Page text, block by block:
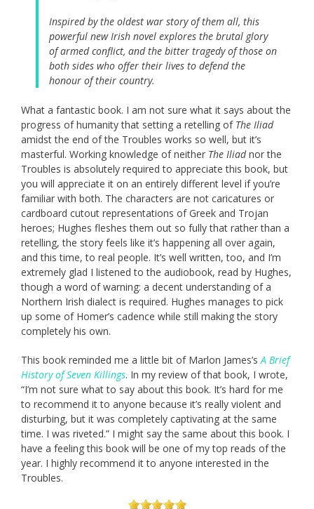
Inspired by the oldest war story of them all, this
powerful new Irish novel explores the brutal glory
of armed conflict, and the bitter tragedy of those on
both sides who offer their lives to defend the
honour of their country.
What a fantastic book. I am not sure what it says about the
progress of humanity that setting a retelling of The Iliad
amidst the end of the Troubles works so well, but it’s
masterful. Working knowledge of neither The Iliadnor the
Troubles is absolutely required to appreciate this book, but
you will appreciate it on an entirely different level if you’re
familiar with both. The characters are not caricatures or
cardboard cutout representations of Greek and Trojan
heroes; Hughes fleshes them out so fully that rather than a
retelling, the story feels like it’s happening all over again,
and this time, to real people. It’s well written, too, and I’m
extremely glad I listened to the audiobook, read by Hughes,
though a word of warning: a decent understanding of a
Northern Irish dialect is required. Hughes manages to pick
up some of Homer’s cadence while still making the story
completely his own.
This book reminded me a little bit of Marlon James’s A Brief
History of Seven Killings. In my review of that book, I wrote,
“I’m not sure what to say about this book. It’s hard for me
to recommend it to anyone because it’s really violent and
disturbing, but it was completely captivating at the same
time. I was riveted.” I might say the same about this book. I
have a feeling this book will be one of my top reads of the
year. I highly recommend it to anyone interested in the
Troubles.